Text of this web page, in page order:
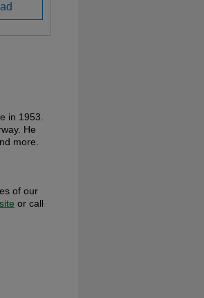
in 1953.
He
more.
of our
or call